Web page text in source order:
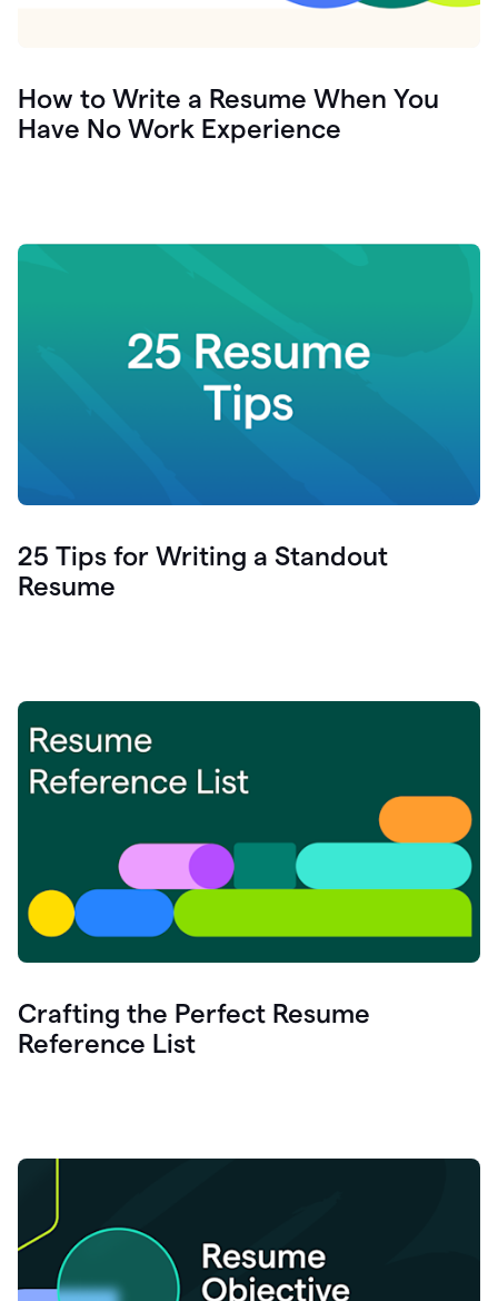
How to Write a Resume When You
Have No Work Experience
25 Tips for Writing a Standout
Resume
Crafting the Perfect Resume
Reference List